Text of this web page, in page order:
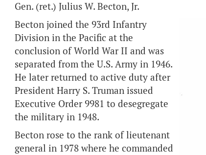
Gen. (ret.) Julius W. Becton, Jr.
Becton joined the 93rd Infantry
Division in the Pacific at the
conclusion of World War II and was
separated from the U.S. Army in 1946.
He later returned to active duty after
President Harry S. Truman issued
Executive Order 9981 to desegregate
the military in 1948.
Becton rose to the rank of lieutenant
general in 1978 where he commanded